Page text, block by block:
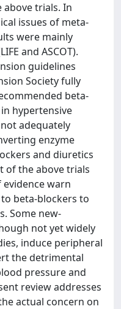
trials. In
issues of meta-
were mainly
and ASCOT).
guidelines
Society fully
beta-
hypertensive
adequately
enzyme
and diuretics
of the above trials
evidence warn
beta-blockers to
Some new-
not yet widely
induce peripheral
the detrimental
pressure and
review addresses
actual concern on